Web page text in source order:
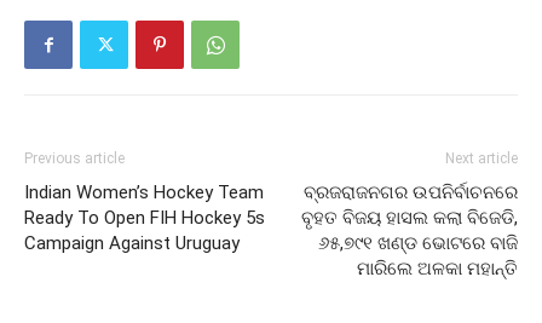
Previous article
Indian Women’s Hockey Team
Ready To Open FIH Hockey 5s
Campaign Against Uruguay
Next article
ବ୍ରଜରାଜନଗର ଉପନିର୍ବାଚନରେ
ବୃହତ ବିଜୟ ହାସଲ କଲା ବିଜେଡି,
୬୫,୭୯୧ ଖଣ୍ଡ ଭୋଟରେ ବାଜି
ମାରିଲେ ଅଳକା ମହାନ୍ତି